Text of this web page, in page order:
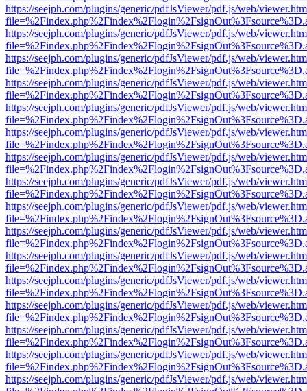
https://seejph.com/plugins/generic/pdfJsViewer/pdf.js/web/
https://seejph.com/plugins/generic/pdfJsViewer/pdf.js/web/
https://seejph.com/plugins/generic/pdfJsViewer/pdf.js/web/
https://seejph.com/plugins/generic/pdfJsViewer/pdf.js/web/
https://seejph.com/plugins/generic/pdfJsViewer/pdf.js/web/
https://seejph.com/plugins/generic/pdfJsViewer/pdf.js/web/
https://seejph.com/plugins/generic/pdfJsViewer/pdf.js/web/
https://seejph.com/plugins/generic/pdfJsViewer/pdf.js/web/
https://seejph.com/plugins/generic/pdfJsViewer/pdf.js/web/
https://seejph.com/plugins/generic/pdfJsViewer/pdf.js/web/
https://seejph.com/plugins/generic/pdfJsViewer/pdf.js/web/
https://seejph.com/plugins/generic/pdfJsViewer/pdf.js/web/
https://seejph.com/plugins/generic/pdfJsViewer/pdf.js/web/
https://seejph.com/plugins/generic/pdfJsViewer/pdf.js/web/
https://seejph.com/plugins/generic/pdfJsViewer/pdf.js/web/
https://seejph.com/plugins/generic/pdfJsViewer/pdf.js/web/